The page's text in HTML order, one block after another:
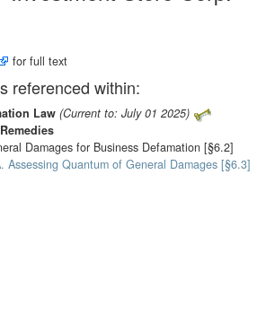
for full text
referenced within:
Law (Current to: July 01 2025)
Damages for Business Defamation [§6.2]
Assessing Quantum of General Damages [§6.3]